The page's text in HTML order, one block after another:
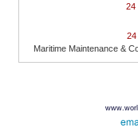
24
24
Maritime Maintenance &